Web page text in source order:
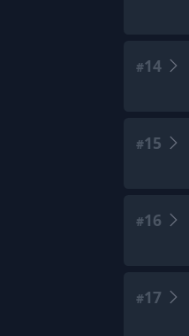
#14
#15
#16
#17